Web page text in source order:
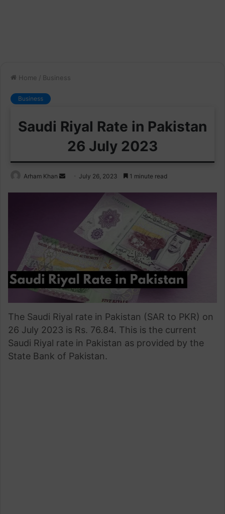
Home / Business
Business
Saudi Riyal Rate in Pakistan
26 July 2023
Arham Khan
SendJuly 26, 2023 1 minute read
The Saudi Riyal rate in Pakistan (SAR to PKR) on
26 July 2023 is Rs. 76.84. This is the current
Saudi Riyal rate in Pakistan as provided by the
State Bank of Pakistan.